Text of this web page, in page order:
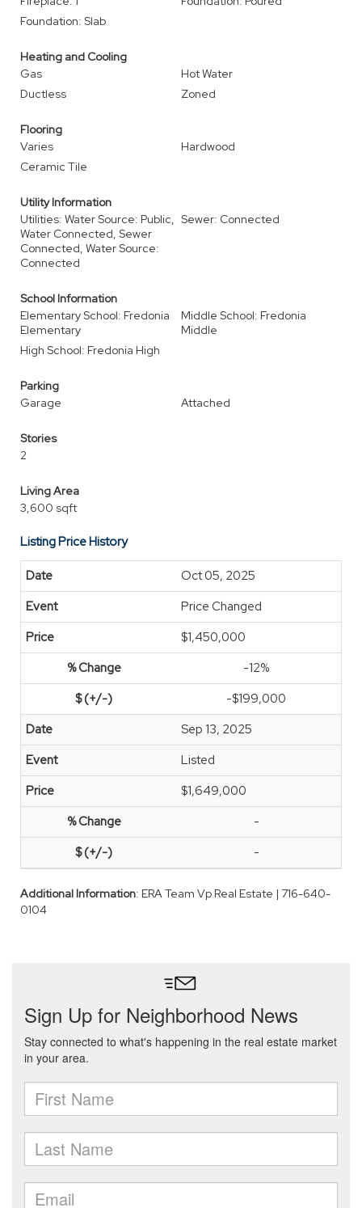
Foundation: Slab
Heating and Cooling
Gas
Hot Water
Ductless
Zoned
Flooring
Varies
Hardwood
Ceramic Tile
Utility Information
Utilities: Water Source: Public,
Water Connected, Sewer
Connected, Water Source:
Connected
Sewer: Connected
School Information
Elementary School: Fredonia
Elementary
Middle School: Fredonia
Middle
High School: Fredonia High
Parking
Garage
Attached
Stories
2
Living Area
3,600 sqft
Listing Price History
Oct 05, 2025
Price Changed
$1,450,000
-12%
-$199,000
Sep 13, 2025
Listed
$1,649,000
-
-
Additional Information: ERA Team Vp Real Estate | 716-640-
0104